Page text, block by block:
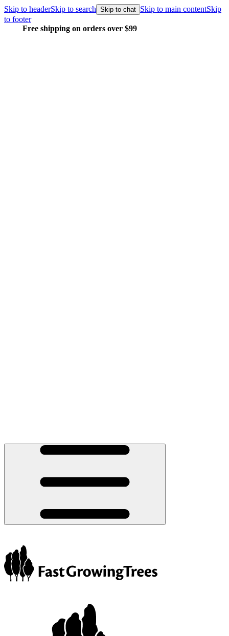
Skip to headerSkip to search Skip to chat Skip to main contentSkip
to footer
Free shipping on orders over $99